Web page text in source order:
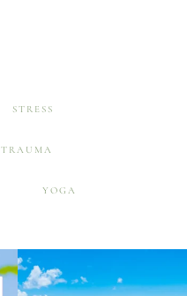
STRESS
TRAUMA
YOGA